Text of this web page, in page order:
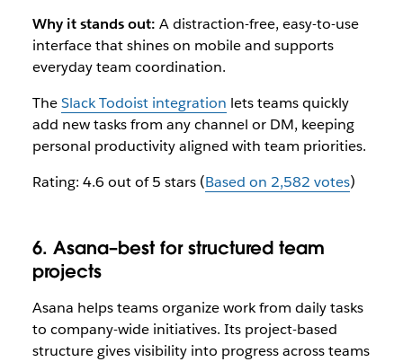
Why it stands out: A distraction-free, easy-to-use
interface that shines on mobile and supports
everyday team coordination.
TheSlack Todoist integration lets teams quickly
add new tasks from any channel or DM, keeping
personal productivity aligned with team priorities.
Rating: 4.6 out of 5 stars (Based on 2,582 votes)
6. Asana–best for structured team
projects
Asana helps teams organize work from daily tasks
to company-wide initiatives. Its project-based
structure gives visibility into progress across teams